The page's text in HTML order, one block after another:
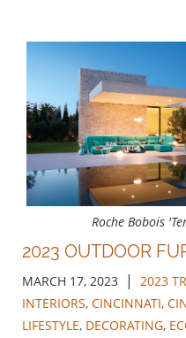
Roche Bobois
2023 OUTDOOR
MARCH 17, 2023 | 2023
INTERIORS, CINCINNATI,
LIFESTYLE, DECORATING,